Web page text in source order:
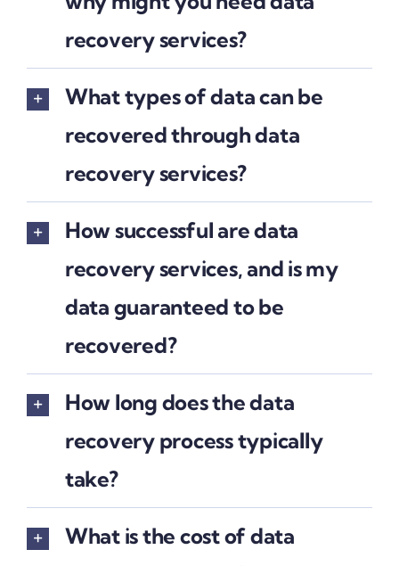
recovery services?
What types of data can be
recovered through data
recovery services?
How successful are data
recovery services, and is my
data guaranteed to be
recovered?
How long does the data
recovery process typically
take?
What is the cost of data